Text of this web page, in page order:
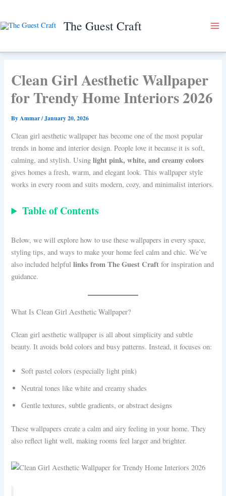
content
The Guest Craft
Clean Girl Aesthetic Wallpaper
for Trendy Home Interiors 2026
ByAmmar/January 20, 2026
Clean girl aesthetic wallpaper has become one of the most popular
trends in home and interior design. People love it because it is soft,
calming, and stylish. Usinglight pink, white, and creamy colors
gives homes a fresh, warm, and elegant look. This wallpaper style
works in every room and suits modern, cozy, and minimalist interiors.
Table of Contents
Below, we will explore how to use these wallpapers in every space,
styling tips, and ways to make your home feel calm and chic. We’ve
also included helpfullinks from The Guest Craft for inspiration and
guidance.
What Is Clean Girl Aesthetic Wallpaper?
Clean girl aesthetic wallpaper is all about simplicity and subtle
beauty. It avoids bold colors and busy patterns. Instead, it focuses on:
Soft pastel colors (especially light pink)
Neutral tones like white and creamy shades
Gentle textures, subtle gradients, or abstract designs
These wallpapers create a calm and airy feeling in your home. They
also reflect light well, making rooms feel larger and brighter.